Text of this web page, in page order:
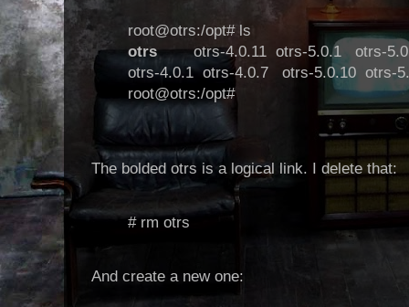
root@otrs:/opt# ls
otrs
otrs-4.0.11 otrs-5.0.1
otrs-
otrs-4.0.1 otrs-4.0.7 otrs-5.0.10 otrs-
root@otrs:/opt#
The bolded otrs is a logical link. I delete that:
# rm otrs
And create a new one: